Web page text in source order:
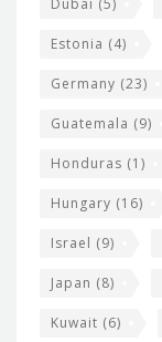
Dubai (5)
Estonia (4)
Germany (23)
Guatemala (9)
Honduras (1)
Hungary (16)
Israel (9)
Japan (8)
Kuwait (6)